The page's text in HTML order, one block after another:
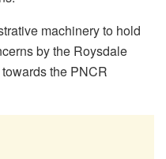
machinery to hold
by the Roysdale
the PNCR